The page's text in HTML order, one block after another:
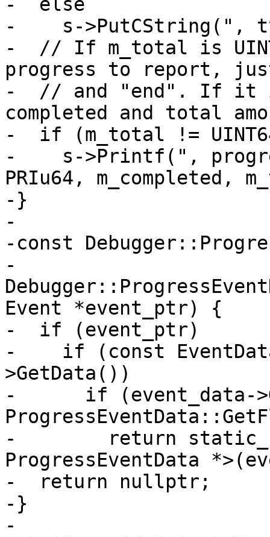
-  else
-    s->PutCString(",
-  // If m_total is
progress to report,
-  // and "end". If it
completed and total
-  if (m_total !=
-    s->Printf(",
PRIu64, m_completed,
-}
-
-const
-
Event *event_ptr) {
-  if (event_ptr)
-    if (const
>GetData())
-      if (event_data-
-        return
ProgressEventData
-  return nullptr;
-}
-